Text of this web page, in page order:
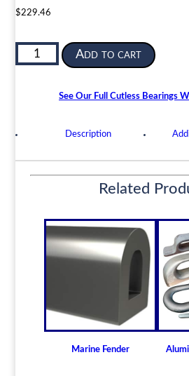
$229.46
Cutless
Bearing
quantity
Add to cart
See Our Full Cutless Bearings
Description
Related
Marine Fender